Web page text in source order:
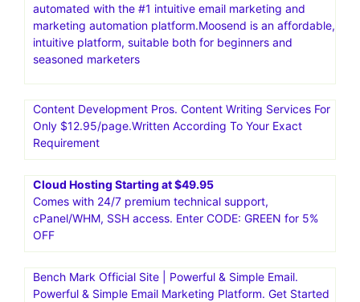
automated with the #1 intuitive email marketing and
marketing automation platform.Moosend is an affordable,
intuitive platform, suitable both for beginners and
seasoned marketers
Content Development Pros. Content Writing Services For
Only $12.95/page.Written According To Your Exact
Requirement
Cloud Hosting Starting at $49.95
Comes with 24/7 premium technical support,
cPanel/WHM, SSH access. Enter CODE: GREEN for 5%
OFF
Bench Mark Official Site | Powerful & Simple Email.
Powerful & Simple Email Marketing Platform. Get Started